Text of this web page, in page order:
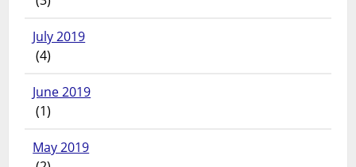
July 2019
(4)
June 2019
(1)
May 2019